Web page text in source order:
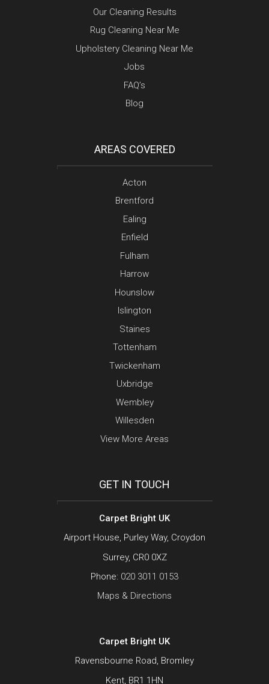
Our Cleaning Results
Rug Cleaning Near Me
Upholstery Cleaning Near Me
Jobs
FAQ’s
Blog
AREAS COVERED
Acton
Brentford
Ealing
Enfield
Fulham
Harrow
Hounslow
Islington
Staines
Tottenham
Twickenham
Uxbridge
Wembley
Willesden
View More Areas
GET IN TOUCH
Carpet Bright UK
Airport House, Purley Way, Croydon
Surrey, CR0 0XZ
Phone: 020 3011 0153
Maps & Directions
Carpet Bright UK
Ravensbourne Road, Bromley
Kent, BR1 1HN